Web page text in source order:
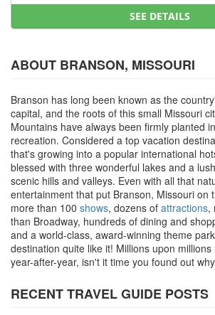
SEE DETAILS
ABOUT BRANSON, MISSOURI
Branson has long been known as the
capital, and the roots of this small Missouri
Mountains have always been firmly planted
recreation. Considered a top vacation
that's growing into a popular international
blessed with three wonderful lakes and a
scenic hills and valleys. Even with all that
entertainment that put Branson, Missouri on
more than 100 shows, dozens of attractions,
than Broadway, hundreds of dining and
and a world-class, award-winning theme
destination quite like it! Millions upon
year-after-year, isn't it time you found out
RECENT TRAVEL GUIDE POSTS